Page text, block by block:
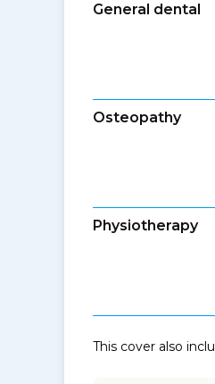
General dental
Osteopathy
Physiotherapy
This cover also